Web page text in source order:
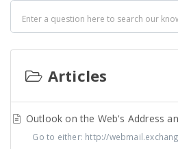
Articles
Outlook on the Web's Address
Go to either: http://